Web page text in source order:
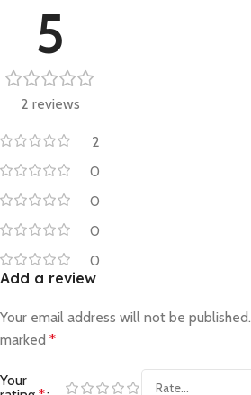
5
2 reviews
2
0
0
0
0
Add a review
Your email address will not be published.
marked *
Your